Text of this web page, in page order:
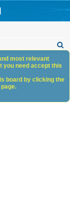
h
most relevant
you need accept this
board by clicking the